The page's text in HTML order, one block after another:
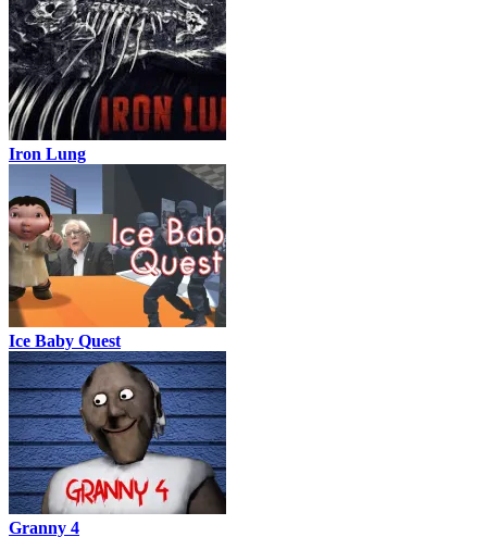
Iron Lung
Ice Baby Quest
Granny 4